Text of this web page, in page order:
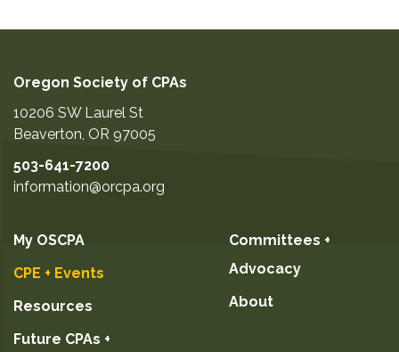
Oregon Society of CPAs
10206 SW Laurel St
Beaverton, OR 97005
503-641-7200
information@orcpa.org
My OSCPA
CPE + Events
Resources
Future CPAs +
Committees +
Advocacy
About